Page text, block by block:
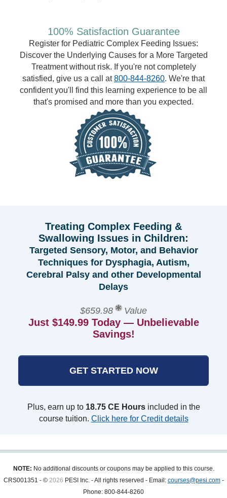
100% Satisfaction Guarantee
Register for Pediatric Complex Feeding Issues:
Discover the Underlying Causes for a More Targeted
Treatment without risk. If you're not completely
satisfied, give us a call at800-844-8260. We're that
confident you'll find this learning experience to be all
that's promised and more than you expected.
Treating Complex Feeding &
Swallowing Issues in Children:
Targeted Sensory, Motor, and Behavior
Techniques for Dysphagia, Autism,
Cerebral Palsy and other Developmental
Delays
$659.98 Value
Just $149.99 Today — Unbelievable
Savings!
GET STARTED NOW
Plus, earn up to 18.75 CE Hoursincluded in the
course tuition. Click here for Credit details
NOTE: No additional discounts or coupons may be applied to this course.
CRS001351 - © 2026 PESI Inc. - All rights reserved - Email: courses@pesi.com-
Phone: 800-844-8260